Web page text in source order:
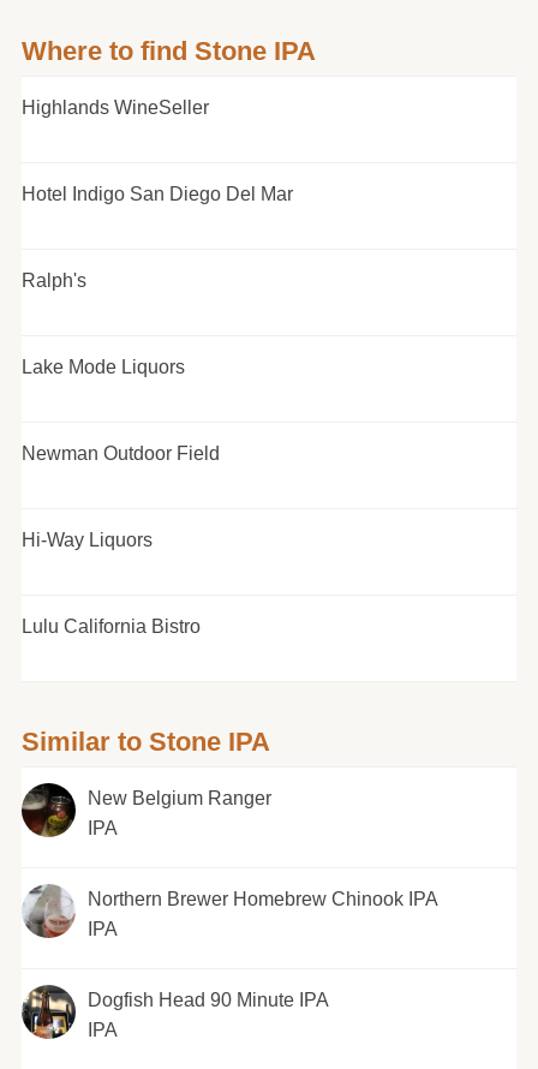
Where to find Stone IPA
Highlands WineSeller
Hotel Indigo San Diego Del Mar
Ralph's
Lake Mode Liquors
Newman Outdoor Field
Hi-Way Liquors
Lulu California Bistro
Similar to Stone IPA
New Belgium Ranger
IPA
Northern Brewer Homebrew Chinook IPA
IPA
Dogfish Head 90 Minute IPA
IPA